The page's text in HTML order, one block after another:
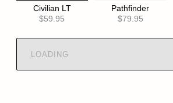
Civilian LT
$59.95
Pathfinder
$79.95
LOADING